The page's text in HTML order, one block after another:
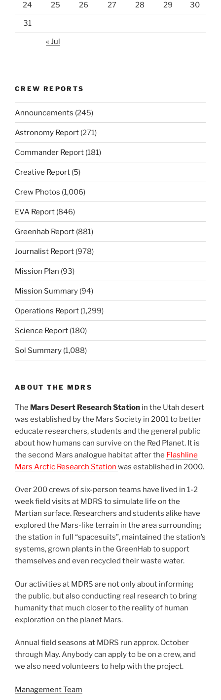
24 25 26 27 28 29 30
31
« Jul
CREW REPORTS
Announcements (245)
Astronomy Report (271)
Commander Report (181)
Creative Report (5)
Crew Photos (1,006)
EVA Report (846)
Greenhab Report (881)
Journalist Report (978)
Mission Plan (93)
Mission Summary (94)
Operations Report (1,299)
Science Report (180)
Sol Summary (1,088)
ABOUT THE MDRS
The Mars Desert Research Station in the Utah desert
was established by the Mars Society in 2001 to better
educate researchers, students and the general public
about how humans can survive on the Red Planet. It is
the second Mars analogue habitat after the Flashline
Mars Arctic Research Station was established in 2000.
Over 200 crews of six-person teams have lived in 1-2
week field visits at MDRS to simulate life on the
Martian surface. Researchers and students alike have
explored the Mars-like terrain in the area surrounding
the station in full “spacesuits”, maintained the station’s
systems, grown plants in the GreenHab to support
themselves and even recycled their waste water.
Our activities at MDRS are not only about informing
the public, but also conducting real research to bring
humanity that much closer to the reality of human
exploration on the planet Mars.
Annual field seasons at MDRS run approx. October
through May. Anybody can apply to be on a crew, and
we also need volunteers to help with the project.
Management Team